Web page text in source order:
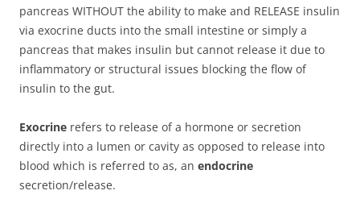
pancreas WITHOUT the ability to make and RELEASE insulin
via exocrine ducts into the small intestine or simply a
pancreas that makes insulin but cannot release it due to
inflammatory or structural issues blocking the flow of
insulin to the gut.
Exocrine refers to release of a hormone or secretion
directly into a lumen or cavity as opposed to release into
blood which is referred to as, an endocrine
secretion/release.